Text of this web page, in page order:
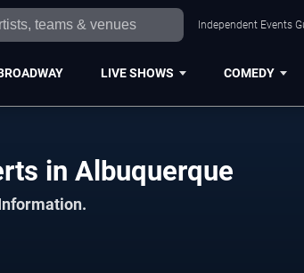
Independent Events
LIVE SHOWS COMEDY
in Albuquerque